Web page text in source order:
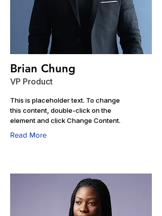
Brian Chung
VP Product
This is placeholder text. To change
this content, double-click on the
element and click Change Content.
Read More